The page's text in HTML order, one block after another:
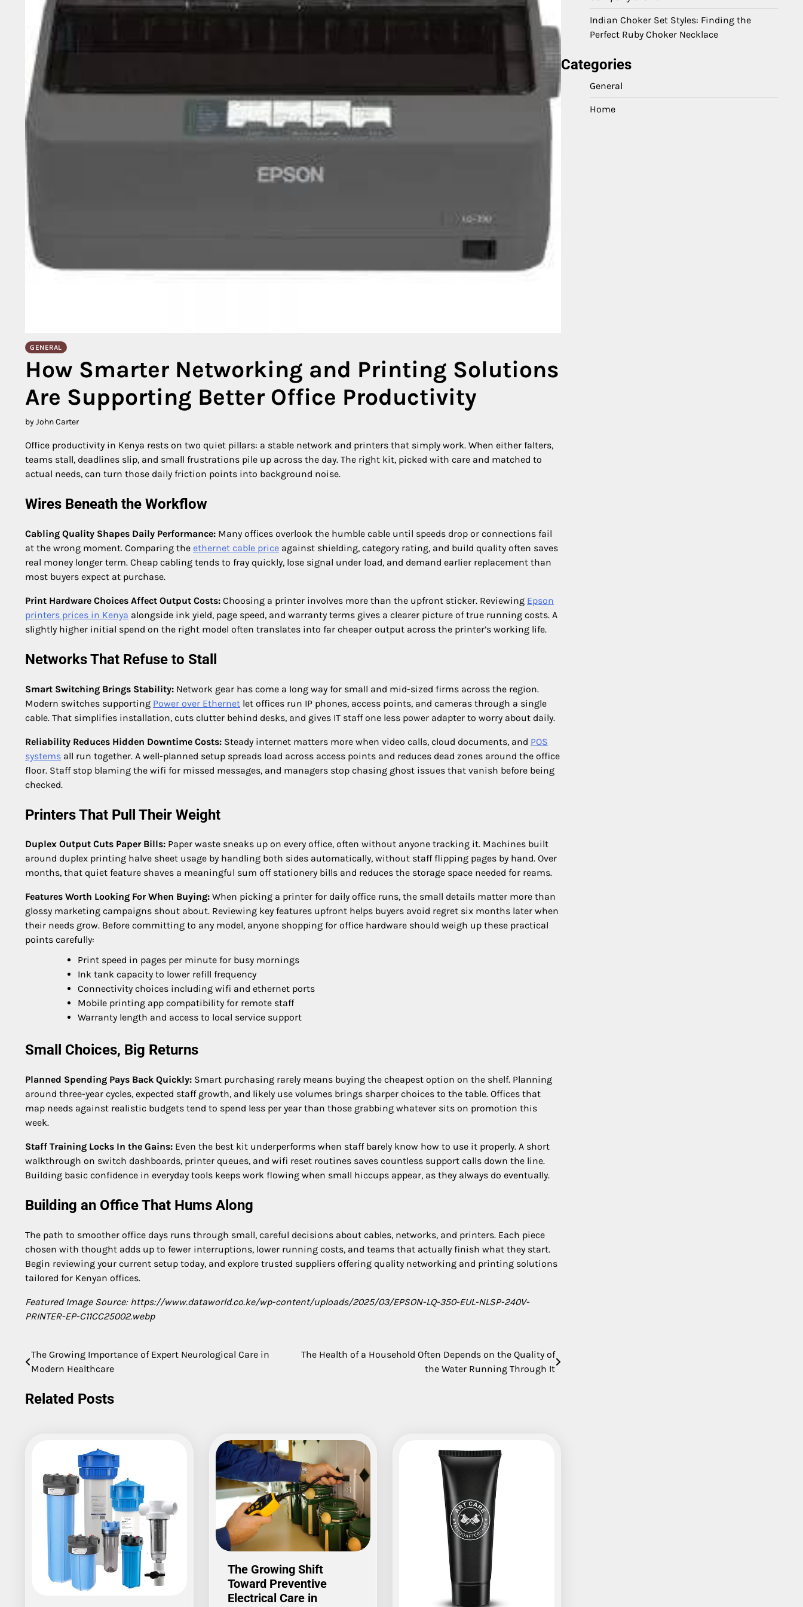
GENERAL
How Smarter Networking and Printing Solutions
Are Supporting Better Office Productivity
by John Carter
Office productivity in Kenya rests on two quiet pillars: a stable network and printers that simply work. When either falters,
teams stall, deadlines slip, and small frustrations pile up across the day. The right kit, picked with care and matched to
actual needs, can turn those daily friction points into background noise.
Wires Beneath the Workflow
Cabling Quality Shapes Daily Performance: Many offices overlook the humble cable until speeds drop or connections fail
at the wrong moment. Comparing the ethernet cable price against shielding, category rating, and build quality often saves
real money longer term. Cheap cabling tends to fray quickly, lose signal under load, and demand earlier replacement than
most buyers expect at purchase.
Print Hardware Choices Affect Output Costs: Choosing a printer involves more than the upfront sticker. Reviewing Epson
printers prices in Kenya alongside ink yield, page speed, and warranty terms gives a clearer picture of true running costs. A
slightly higher initial spend on the right model often translates into far cheaper output across the printer’s working life.
Networks That Refuse to Stall
Smart Switching Brings Stability: Network gear has come a long way for small and mid-sized firms across the region.
Modern switches supporting Power over Ethernet let offices run IP phones, access points, and cameras through a single
cable. That simplifies installation, cuts clutter behind desks, and gives IT staff one less power adapter to worry about daily.
Reliability Reduces Hidden Downtime Costs: Steady internet matters more when video calls, cloud documents, and POS
systems all run together. A well-planned setup spreads load across access points and reduces dead zones around the office
floor. Staff stop blaming the wifi for missed messages, and managers stop chasing ghost issues that vanish before being
checked.
Printers That Pull Their Weight
Duplex Output Cuts Paper Bills: Paper waste sneaks up on every office, often without anyone tracking it. Machines built
around duplex printing halve sheet usage by handling both sides automatically, without staff flipping pages by hand. Over
months, that quiet feature shaves a meaningful sum off stationery bills and reduces the storage space needed for reams.
Features Worth Looking For When Buying: When picking a printer for daily office runs, the small details matter more than
glossy marketing campaigns shout about. Reviewing key features upfront helps buyers avoid regret six months later when
their needs grow. Before committing to any model, anyone shopping for office hardware should weigh up these practical
points carefully:
Print speed in pages per minute for busy mornings
Ink tank capacity to lower refill frequency
Connectivity choices including wifi and ethernet ports
Mobile printing app compatibility for remote staff
Warranty length and access to local service support
Small Choices, Big Returns
Planned Spending Pays Back Quickly: Smart purchasing rarely means buying the cheapest option on the shelf. Planning
around three-year cycles, expected staff growth, and likely use volumes brings sharper choices to the table. Offices that
map needs against realistic budgets tend to spend less per year than those grabbing whatever sits on promotion this
week.
Staff Training Locks In the Gains: Even the best kit underperforms when staff barely know how to use it properly. A short
walkthrough on switch dashboards, printer queues, and wifi reset routines saves countless support calls down the line.
Building basic confidence in everyday tools keeps work flowing when small hiccups appear, as they always do eventually.
Building an Office That Hums Along
The path to smoother office days runs through small, careful decisions about cables, networks, and printers. Each piece
chosen with thought adds up to fewer interruptions, lower running costs, and teams that actually finish what they start.
Begin reviewing your current setup today, and explore trusted suppliers offering quality networking and printing solutions
tailored for Kenyan offices.
Featured Image Source: https://www.dataworld.co.ke/wp-content/uploads/2025/03/EPSON-LQ-350-EUL-NLSP-240V-
PRINTER-EP-C11CC25002.webp
Post
The Growing Importance of Expert Neurological Care in
Modern Healthcare
The Health of a Household Often Depends on the Quality of
the Water Running Through It
Related Posts
The Growing Shift
Toward Preventive
Electrical Care in
Indian Choker Set Styles: Finding the
Perfect Ruby Choker Necklace
Categories
General
Home